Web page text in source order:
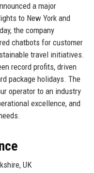
a major
to New York and
the company
chatbots for customer
travel initiatives.
record profits, driven
package holidays. The
operator to an industry
excellence, and
UK